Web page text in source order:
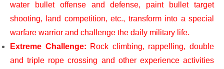
water bullet offense and defense, paint bullet target
shooting, land competition, etc., transform into a special
warfare warrior and challenge the daily military life.
Extreme Challenge: Rock climbing, rappelling, double
and triple rope crossing and other experience activities